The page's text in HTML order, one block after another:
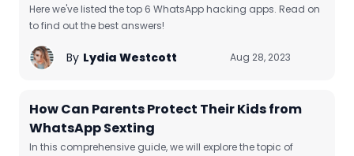
Here we've listed the top 6 WhatsApp hacking apps. Read on
to find out the best answers!
By Lydia Westcott Aug 28, 2023
How Can Parents Protect Their Kids from
WhatsApp Sexting
In this comprehensive guide, we will explore the topic of